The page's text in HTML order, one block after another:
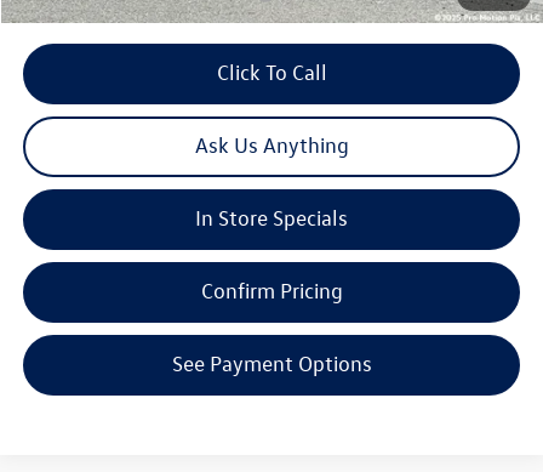
Click To Call
Ask Us Anything
In Store Specials
Confirm Pricing
See Payment Options